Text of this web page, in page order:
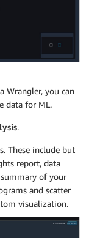
Wrangler, you can
data for ML.
.
These include but
report, data
of your
and scatter
visualization.